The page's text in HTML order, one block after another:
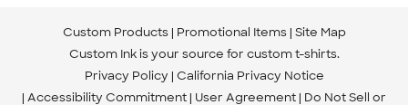
Custom Products Promotional Items Site Map
Custom Ink is your source for custom t-shirts.
Privacy Policy California Privacy Notice
Accessibility Commitment User Agreement Do Not Sell or